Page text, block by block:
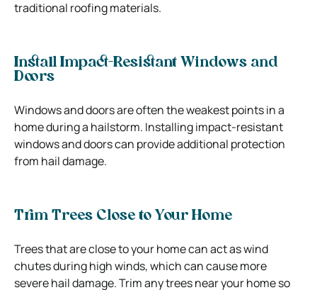
traditional roofing materials.
Install Impact-Resistant Windows and
Doors
Windows and doors are often the weakest points in a
home during a hailstorm. Installing impact-resistant
windows and doors can provide additional protection
from hail damage.
Trim Trees Close to Your Home
Trees that are close to your home can act as wind
chutes during high winds, which can cause more
severe hail damage. Trim any trees near your home so